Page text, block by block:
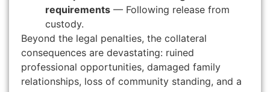
requirements — Following release from
custody.
Beyond the legal penalties, the collateral
consequences are devastating: ruined
professional opportunities, damaged family
relationships, loss of community standing, and a